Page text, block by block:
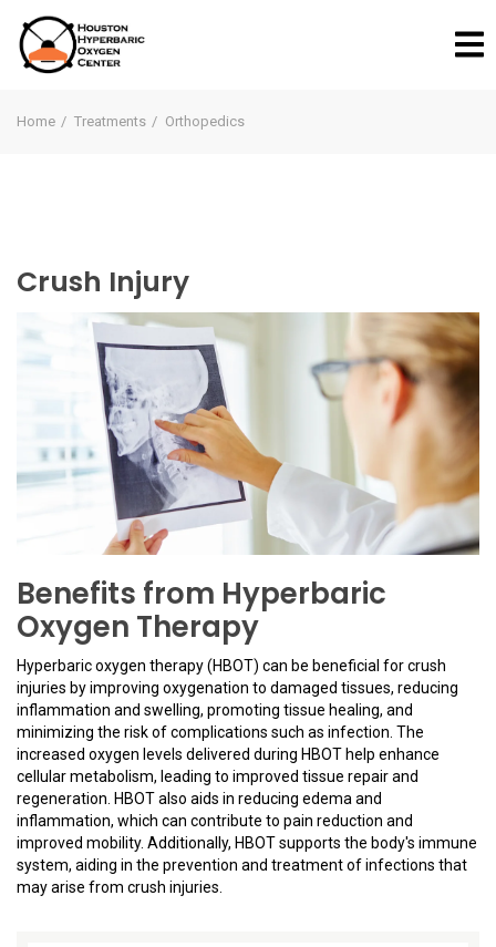
Home Treatments Orthopedics
Crush Injury
Benefits from Hyperbaric
Oxygen Therapy
Hyperbaric oxygen therapy (HBOT) can be beneficial for crush
injuries by improving oxygenation to damaged tissues, reducing
inflammation and swelling, promoting tissue healing, and
minimizing the risk of complications such as infection. The
increased oxygen levels delivered during HBOT help enhance
cellular metabolism, leading to improved tissue repair and
regeneration. HBOT also aids in reducing edema and
inflammation, which can contribute to pain reduction and
improved mobility. Additionally, HBOT supports the body's immune
system, aiding in the prevention and treatment of infections that
may arise from crush injuries.